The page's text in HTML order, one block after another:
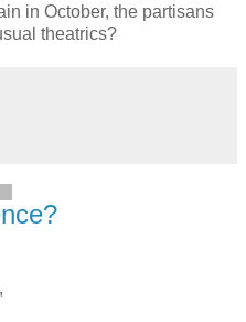
in October, the partisans
theatrics?